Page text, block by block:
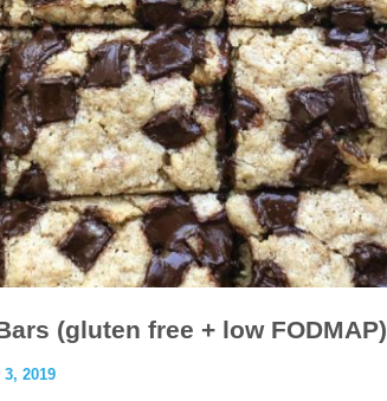
(gluten free + low FODMAP)
3, 2019